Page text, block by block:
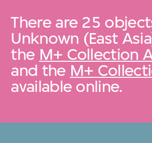
There are 25
Unknown (East
the M+ Collection
and the M+
available online.